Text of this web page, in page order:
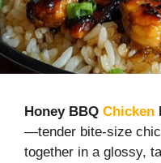
Honey BBQ Chicken
—tender bite-size
together in a glossy,